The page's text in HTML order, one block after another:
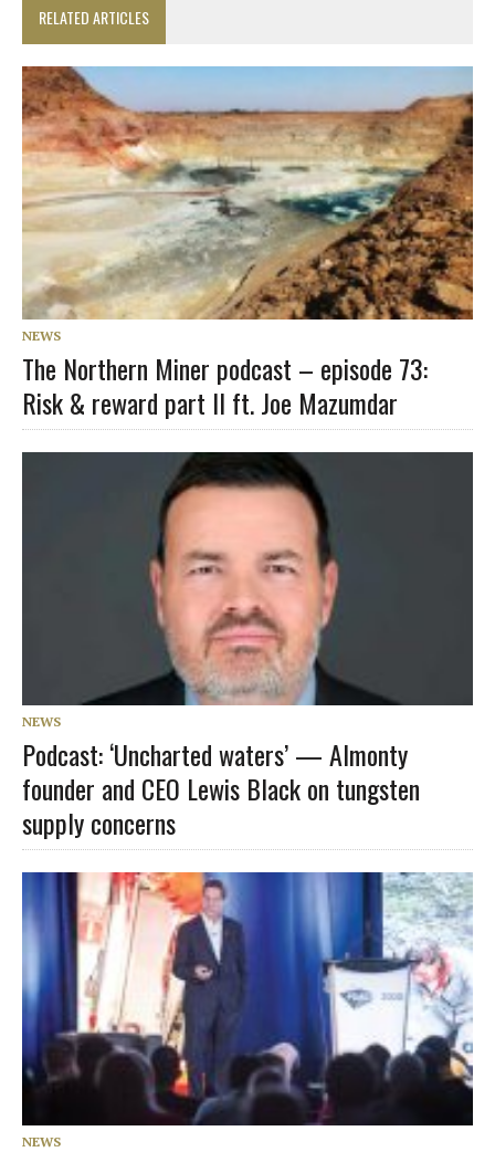
RELATED ARTICLES
NEWS
The Northern Miner podcast – episode 73:
Risk & reward part II ft. Joe Mazumdar
NEWS
Podcast: ‘Uncharted waters’ — Almonty
founder and CEO Lewis Black on tungsten
supply concerns
NEWS